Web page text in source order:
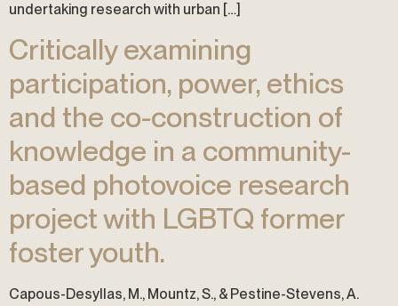
undertaking research with urban […]
Critically examining
participation, power, ethics
and the co-construction of
knowledge in a community-
based photovoice research
project with LGBTQ former
foster youth.
Capous-Desyllas, M., Mountz, S., & Pestine-Stevens, A.